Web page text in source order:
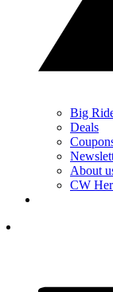
Big
Deals
About
CW